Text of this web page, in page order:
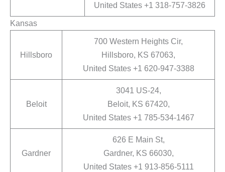
United States +1 318-757-3826
Kansas
Hillsboro
700 Western Heights Cir,
Hillsboro, KS 67063,
United States +1 620-947-3388
Beloit
3041 US-24,
Beloit, KS 67420,
United States +1 785-534-1467
Gardner
626 E Main St,
Gardner, KS 66030,
United States +1 913-856-5111